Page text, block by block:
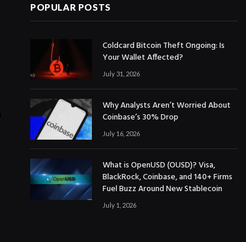
POPULAR POSTS
Coldcard Bitcoin Theft Ongoing: Is
Your Wallet Affected?
July 31, 2026
Why Analysts Aren’t Worried About
Coinbase’s 30% Drop
July 16, 2026
What is OpenUSD (OUSD)? Visa,
BlackRock, Coinbase, and 140+ Firms
Fuel Buzz Around New Stablecoin
July 1, 2026